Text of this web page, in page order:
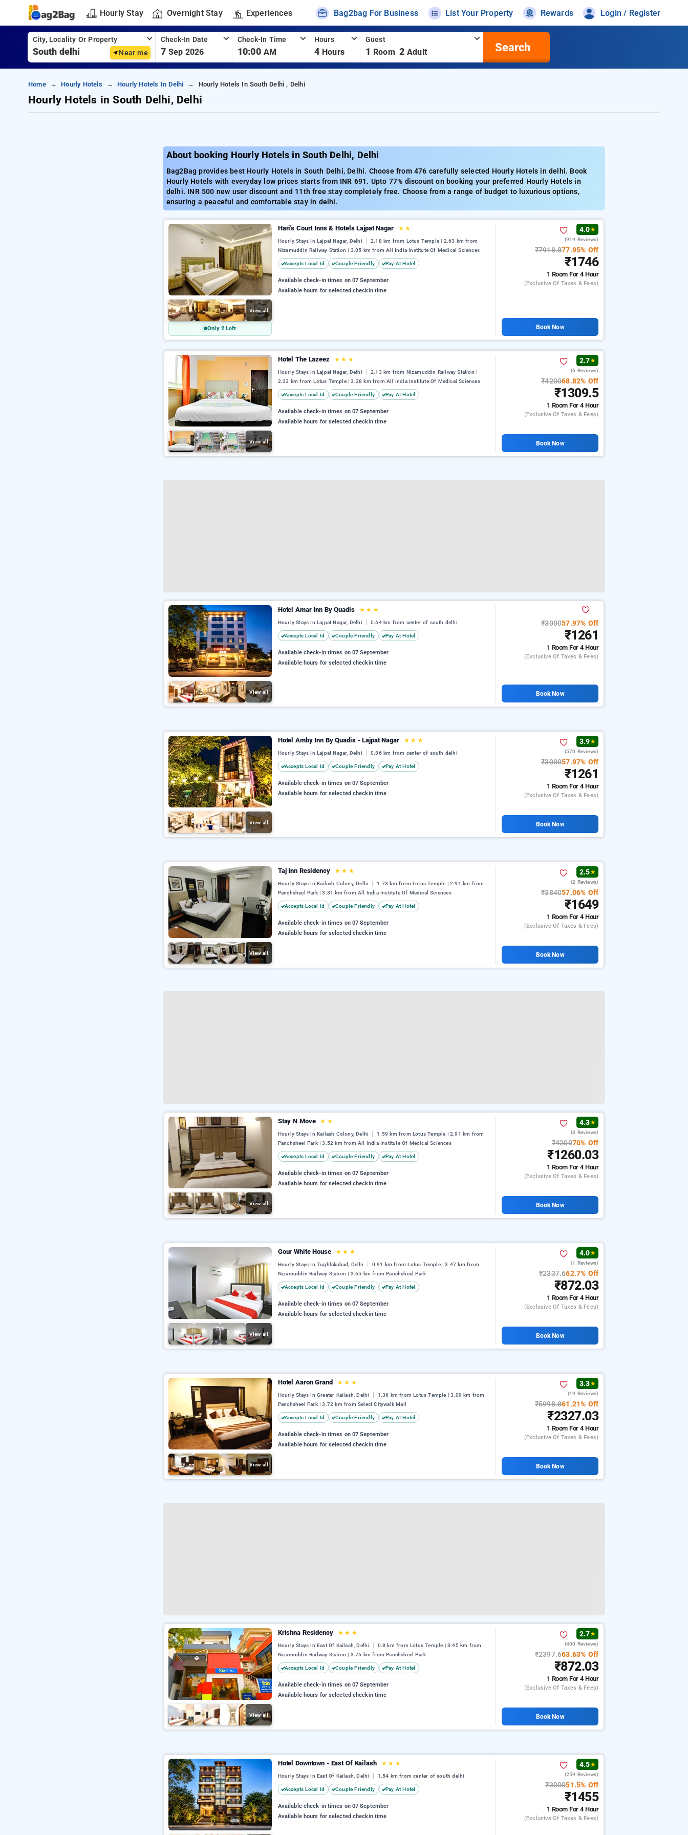
Hourly Stay Overnight Stay Experiences Bag2bag For Business List Your Property Rewards Login / Register
City, Locality Or Property
Near me
Check-In Date
7 Sep 2026
Check-In Time
10:00 AM
Hours
4 Hours
Guest
1 Room 2 Adult Search
Home Hourly Hotels Hourly Hotels In Delhi Hourly Hotels In South Delhi , Delhi
Hourly Hotels in South Delhi, Delhi
About booking Hourly Hotels in South Delhi, Delhi
Bag2Bag provides best Hourly Hotels in South Delhi, Delhi. Choose from 476 carefully selected Hourly Hotels in delhi. Book
Hourly Hotels with everyday low prices starts from INR 691. Upto 77% discount on booking your preferred Hourly Hotels in
delhi. INR 500 new user discount and 11th free stay completely free. Choose from a range of budget to luxurious options,
ensuring a peaceful and comfortable stay in delhi.
View all
Only 2 Left
Hari's Court Inns & Hotels Lajpat Nagar ★ ★
Hourly Stays In Lajpat Nagar, Delhi
2.18 km from Lotus Temple | 2.63 km from
Nizamuddin Railway Station | 3.05 km from All India Institute Of Medical Sciences
Accepts Local Id Couple Friendly Pay At Hotel
Available check-in times on 07 September
Available hours for selected checkin time
4.0★
(914 Reviews)
₹7918.877.95% Off
₹1746
1 RoomFor 4 Hour
(exclusive Of Taxes & Fees)
Book Now
View all
Hotel The Lazeez ★ ★ ★
Hourly Stays In Lajpat Nagar, Delhi
2.13 km from Nizamuddin Railway Station |
2.33 km from Lotus Temple | 3.28 km from All India Institute Of Medical Sciences
Accepts Local Id Couple Friendly Pay At Hotel
Available check-in times on 07 September
Available hours for selected checkin time
2.7★
(6 Reviews)
₹420068.82% Off
₹1309.5
1 RoomFor 4 Hour
(exclusive Of Taxes & Fees)
Book Now
View all
Hotel Amar Inn By Quadis ★ ★ ★
Hourly Stays In Lajpat Nagar, Delhi 0.64 km from center of south delhi
Accepts Local Id Couple Friendly Pay At Hotel
Available check-in times on 07 September
Available hours for selected checkin time
₹300057.97% Off
₹1261
1 RoomFor 4 Hour
(exclusive Of Taxes & Fees)
Book Now
View all
Hotel Amby Inn By Quadis - Lajpat Nagar ★ ★ ★
Hourly Stays In Lajpat Nagar, Delhi 0.86 km from center of south delhi
Accepts Local Id Couple Friendly Pay At Hotel
Available check-in times on 07 September
Available hours for selected checkin time
3.9★
(570 Reviews)
₹300057.97% Off
₹1261
1 RoomFor 4 Hour
(exclusive Of Taxes & Fees)
Book Now
View all
Taj Inn Residency ★ ★ ★
Hourly Stays In Kailash Colony, Delhi
1.73 km from Lotus Temple | 2.91 km from
Panchsheel Park | 3.31 km from All India Institute Of Medical Sciences
Accepts Local Id Couple Friendly Pay At Hotel
Available check-in times on 07 September
Available hours for selected checkin time
2.5★
(2 Reviews)
₹384057.06% Off
₹1649
1 RoomFor 4 Hour
(exclusive Of Taxes & Fees)
Book Now
View all
Stay N Move ★ ★
Hourly Stays In Kailash Colony, Delhi
1.59 km from Lotus Temple | 2.91 km from
Panchsheel Park | 3.52 km from All India Institute Of Medical Sciences
Accepts Local Id Couple Friendly Pay At Hotel
Available check-in times on 07 September
Available hours for selected checkin time
4.3★
(3 Reviews)
₹420070% Off
₹1260.03
1 RoomFor 4 Hour
(exclusive Of Taxes & Fees)
Book Now
View all
Gour White House ★ ★ ★
Hourly Stays In Tughlakabad, Delhi
0.91 km from Lotus Temple | 3.47 km from
Nizamuddin Railway Station | 3.65 km from Panchsheel Park
Accepts Local Id Couple Friendly Pay At Hotel
Available check-in times on 07 September
Available hours for selected checkin time
4.0★
(1 Reviews)
₹2337.662.7% Off
₹872.03
1 RoomFor 4 Hour
(exclusive Of Taxes & Fees)
Book Now
View all
Hotel Aaron Grand ★ ★ ★
Hourly Stays In Greater Kailash, Delhi
1.36 km from Lotus Temple | 3.09 km from
Panchsheel Park | 3.72 km from Select Citywalk Mall
Accepts Local Id Couple Friendly Pay At Hotel
Available check-in times on 07 September
Available hours for selected checkin time
3.3★
(19 Reviews)
₹5998.861.21% Off
₹2327.03
1 RoomFor 4 Hour
(exclusive Of Taxes & Fees)
Book Now
View all
Krishna Residency ★ ★ ★
Hourly Stays In East Of Kailash, Delhi
0.8 km from Lotus Temple | 3.45 km from
Nizamuddin Railway Station | 3.76 km from Panchsheel Park
Accepts Local Id Couple Friendly Pay At Hotel
Available check-in times on 07 September
Available hours for selected checkin time
2.7★
(400 Reviews)
₹2397.663.63% Off
₹872.03
1 RoomFor 4 Hour
(exclusive Of Taxes & Fees)
Book Now
Hotel Downtown - East Of Kailash ★ ★ ★
Hourly Stays In East Of Kailash, Delhi 1.54 km from center of south delhi
Accepts Local Id Couple Friendly Pay At Hotel
Available check-in times on 07 September
Available hours for selected checkin time
4.5★
(259 Reviews)
₹300051.5% Off
₹1455
1 RoomFor 4 Hour
(exclusive Of Taxes & Fees)